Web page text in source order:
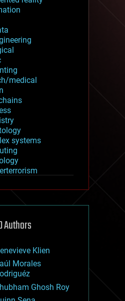
medical
systems
technology
Authors
Klien
Morales
Ghosh Roy